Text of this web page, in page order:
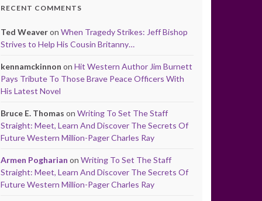
RECENT COMMENTS
Ted Weaveron When Tragedy Strikes: Jeff Bishop
Strives to Help His Cousin Britanny…
kennamckinnon on Hit Western Author Jim Burnett
Pays Tribute To Those Brave Peace Officers With
His Latest Novel
Bruce E. Thomas on Writing To Set The Staff
Straight: Meet, Learn And Discover The Secrets Of
Future Western Million-Pager Charles Ray
Armen Pogharian on Writing To Set The Staff
Straight: Meet, Learn And Discover The Secrets Of
Future Western Million-Pager Charles Ray